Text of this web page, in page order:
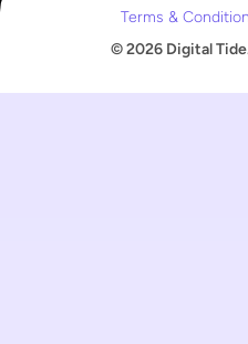
© 2026 Digital
Terms &